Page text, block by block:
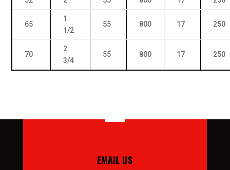
65
1
1/2
55 800 17 250
70
2
3/4
55 800 17 250

EMAIL US